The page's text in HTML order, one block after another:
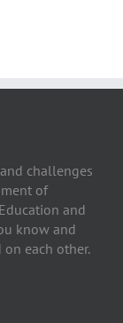
challenges
of
and
know and
each other.